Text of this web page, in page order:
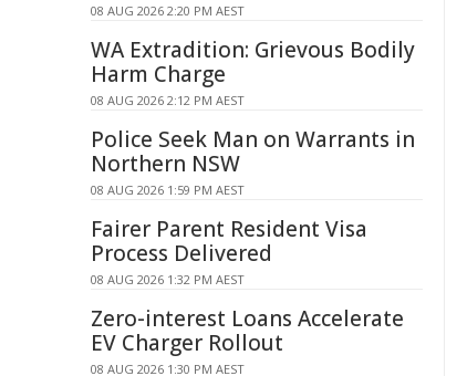
08 AUG 2026 2:20 PM AEST
WA Extradition: Grievous Bodily
Harm Charge
08 AUG 2026 2:12 PM AEST
Police Seek Man on Warrants in
Northern NSW
08 AUG 2026 1:59 PM AEST
Fairer Parent Resident Visa
Process Delivered
08 AUG 2026 1:32 PM AEST
Zero-interest Loans Accelerate
EV Charger Rollout
08 AUG 2026 1:30 PM AEST